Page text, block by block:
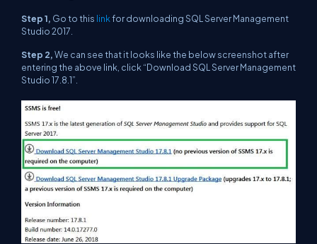
Step 1, Go to this linkfor downloading SQL Server Management
Studio 2017.
Step 2,We can see that it looks like the below screenshot after
entering the above link, click “Download SQL Server Management
Studio 17.8.1”.